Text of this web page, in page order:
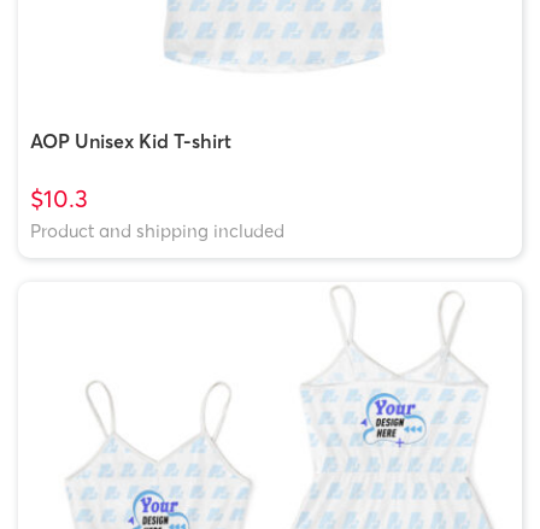
AOP Unisex Kid T-shirt
$10.3
Product and shipping included